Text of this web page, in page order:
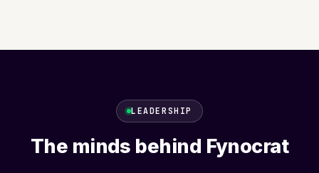
LEADERSHIP
The minds behind Fynocrat